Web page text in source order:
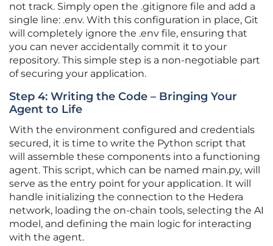
not track. Simply open the .gitignore file and add a
single line: .env. With this configuration in place, Git
will completely ignore the .env file, ensuring that
you can never accidentally commit it to your
repository. This simple step is a non-negotiable part
of securing your application.
Step 4: Writing the Code – Bringing Your
Agent to Life
With the environment configured and credentials
secured, it is time to write the Python script that
will assemble these components into a functioning
agent. This script, which can be named main.py, will
serve as the entry point for your application. It will
handle initializing the connection to the Hedera
network, loading the on-chain tools, selecting the AI
model, and defining the main logic for interacting
with the agent.